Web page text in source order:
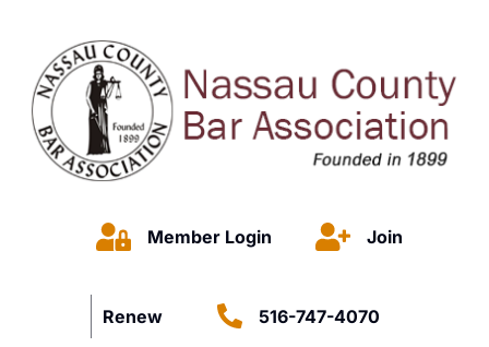
Member Login Join
Renew 516-747-4070